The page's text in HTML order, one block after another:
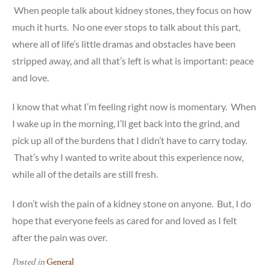
When people talk about kidney stones, they focus on how
much it hurts. No one ever stops to talk about this part,
where all of life’s little dramas and obstacles have been
stripped away, and all that’s left is what is important: peace
and love.
I know that what I’m feeling right now is momentary. When
I wake up in the morning, I’ll get back into the grind, and
pick up all of the burdens that I didn’t have to carry today.
That’s why I wanted to write about this experience now,
while all of the details are still fresh.
I don’t wish the pain of a kidney stone on anyone. But, I do
hope that everyone feels as cared for and loved as I felt
after the pain was over.
Posted inGeneral